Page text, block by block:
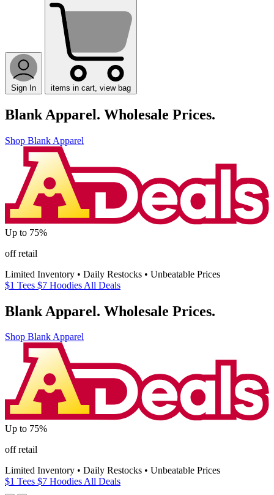
Sign In items in cart, view bag
Blank Apparel. Wholesale Prices.
Shop Blank Apparel
Up to 75%
off retail
Limited Inventory • Daily Restocks • Unbeatable Prices
$1 Tees $7 Hoodies All Deals
Blank Apparel. Wholesale Prices.
Shop Blank Apparel
Up to 75%
off retail
Limited Inventory • Daily Restocks • Unbeatable Prices
$1 Tees $7 Hoodies All Deals